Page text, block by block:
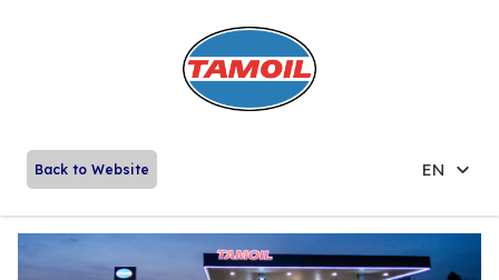
Back to Website EN